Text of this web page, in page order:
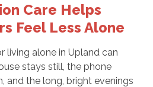
Care Helps
Feel Less Alone
living alone in Upland can
stays still, the phone
and the long, bright evenings